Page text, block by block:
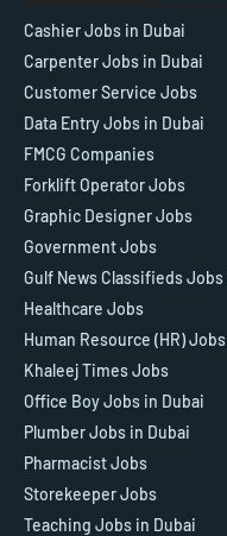
Cashier Jobs in Dubai
Carpenter Jobs in Dubai
Customer Service Jobs
Data Entry Jobs in Dubai
FMCG Companies
Forklift Operator Jobs
Graphic Designer Jobs
Government Jobs
Gulf News Classifieds Jobs
Healthcare Jobs
Human Resource (HR) Jobs
Khaleej Times Jobs
Office Boy Jobs in Dubai
Plumber Jobs in Dubai
Pharmacist Jobs
Storekeeper Jobs
Teaching Jobs in Dubai